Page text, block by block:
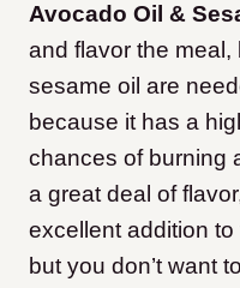
Avocado Oil &
and flavor the meal,
sesame oil are
because it has a
chances of burning
a great deal of
excellent addition
but you don’t want